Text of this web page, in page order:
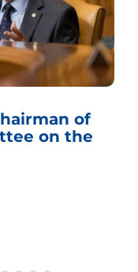
of
on the